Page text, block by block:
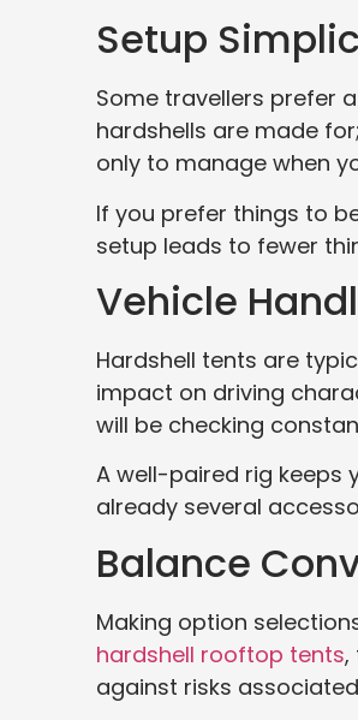
Setup
Some travellers prefer
hardshells are made
only to manage when
If you prefer things to
setup leads to fewer
Vehicle
Hardshell tents are
impact on driving
will be checking
A well-paired rig keeps
already several
Balance
Making option
hardshell rooftop tents,
against risks